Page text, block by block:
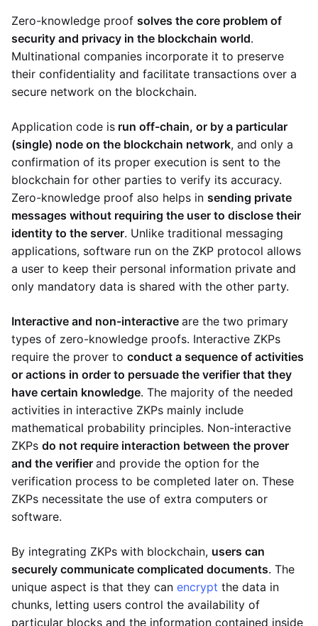
Zero-knowledge proof solves the core problem of
security and privacy in the blockchain world.
Multinational companies incorporate it to preserve
their confidentiality and facilitate transactions over a
secure network on the blockchain.
Application code is run off-chain, or by a particular
(single) node on the blockchain network, and only a
confirmation of its proper execution is sent to the
blockchain for other parties to verify its accuracy.
Zero-knowledge proof also helps in sending private
messages without requiring the user to disclose their
identity to the server. Unlike traditional messaging
applications, software run on the ZKP protocol allows
a user to keep their personal information private and
only mandatory data is shared with the other party.
Interactive and non-interactive are the two primary
types of zero-knowledge proofs. Interactive ZKPs
require the prover to conduct a sequence of activities
or actions in order to persuade the verifier that they
have certain knowledge. The majority of the needed
activities in interactive ZKPs mainly include
mathematical probability principles. Non-interactive
ZKPs do not require interaction between the prover
and the verifier and provide the option for the
verification process to be completed later on. These
ZKPs necessitate the use of extra computers or
software.
By integrating ZKPs with blockchain, users can
securely communicate complicated documents. The
unique aspect is that they can encrypt the data in
chunks, letting users control the availability of
particular blocks and the information contained inside